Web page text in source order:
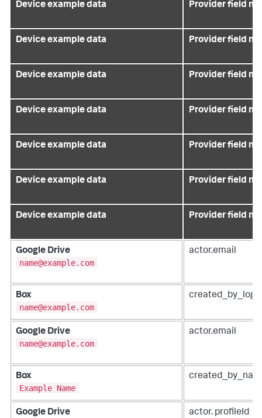
Device example data Provider field
Device example data Provider field
Device example data Provider field
Device example data Provider field
Device example data Provider field
Device example data Provider field
Device example data Provider field
Google Drive
name@example.com
actor.email
Box
name@example.com
Google Drive
name@example.com
actor.email
Box
Example Name
Google Drive
actor. profileId